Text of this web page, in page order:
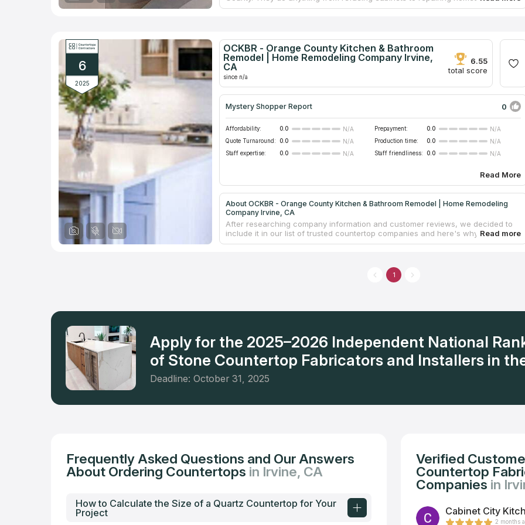
renovating kitchens and bathrooms to installing new flooring and granite
necessary to compete with Orange County's top countertop businesses. Four
project managers work with the company directly, and it collaborates with a
number of regional designers, builders, and technicians.
6
2025
OCKBR - Orange County Kitchen & Bathroom
Remodel | Home Remodeling Company Irvine,
CA
since n/a
6.55
total score
Mystery Shopper Report 0
Affordability: 0.0 N/A Prepayment: 0.0
N/A
Quote Turnaround:
0.0 N/A Production time: 0.0
N/A
Staff expertise:
0.0 N/A Staff friendliness: 0.0 N/A
Read More
About OCKBR - Orange County Kitchen & Bathroom Remodel | Home Remodeling
Company Irvine, CA
After researching company information and customer reviews, we decided to
include it in our list of trusted countertop companies and here's why. They
specialize in kitchen, bathroom, or home remodeling. The team has the skills to
materials to use, and deliver superior results. They serve Orange County and
the neighboring areas by providing the high quality marble and granite
1
Apply for the 2025–2026 Independent National
of Stone Countertop Fabricators and Installers in
Deadline: October 31, 2025
Frequently Asked Questions and Our Answers
About Ordering Countertops in Irvine, CA
How to Calculate the Size of a Quartz Countertop for Your
Project
Verified
Countertop
Companies in
Cabinet City
2 months